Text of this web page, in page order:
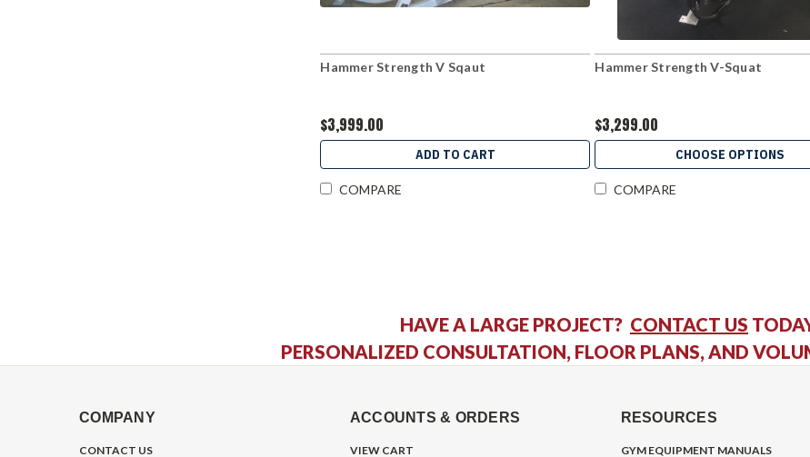
Hammer Strength V Sqaut
$3,999.00
ADD TO CART
COMPARE
Hammer Strength V-Squat
$3,299.00
CHOOSE OPTIONS
COMPARE
HAVE A LARGE PROJECT? CONTACT US
PERSONALIZED CONSULTATION, FLOOR PLANS, AND
COMPANY
CONTACT US
ACCOUNTS & ORDERS
VIEW CART
RESOURCES
GYM EQUIPMENT MANUALS